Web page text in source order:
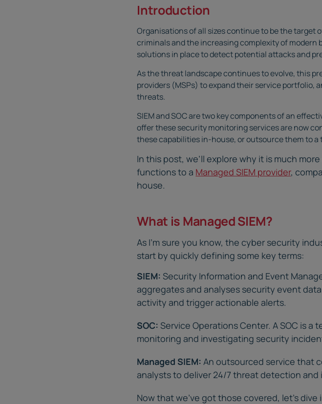
Introduction
Organisations of all sizes continue to be the target
criminals and the increasing complexity of
solutions in place to detect potential attacks and
As the threat landscape continues to evolve, this
providers (MSPs) to expand their service portfolio,
threats.
SIEM and SOC are two key components of an
offer these security monitoring services are now
these capabilities in-house, or outsource them to
In this post, we’ll explore why it is much
functions to a Managed SIEM provider,
house.
What is Managed SIEM?
As I’m sure you know, the cyber security
start by quickly defining some key terms:
SIEM: Security Information and Event
aggregates and analyses security event
activity and trigger actionable alerts.
SOC: Service Operations Center. A SOC is
monitoring and investigating security
Managed SIEM: An outsourced service that
analysts to deliver 24/7 threat detection and
Now that we’ve got those covered, let’s dive